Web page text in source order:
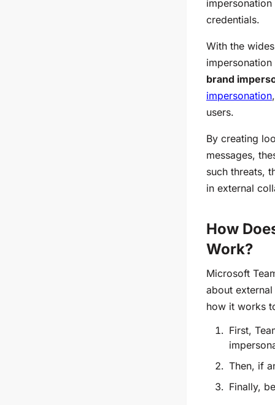
credentials.
With the
brand
impersonation
users.
By creating
messages,
such threats,
in external
How
Work?
Microsoft
about
how it works
First,
Then, if
Finally,